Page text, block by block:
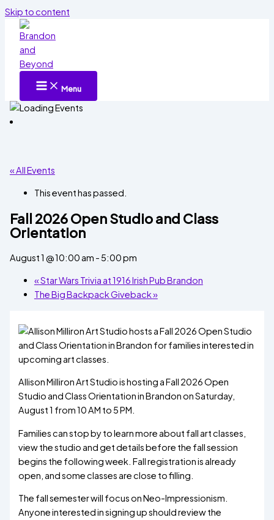
Skip to content
Menu
« All Events
This event has passed.
Fall 2026 Open Studio and Class
Orientation
August 1 @ 10:00 am - 5:00 pm
«Star Wars Trivia at 1916 Irish Pub Brandon
The Big Backpack Giveback»
Allison Milliron Art Studio is hosting a Fall 2026 Open
Studio and Class Orientation in Brandon on Saturday,
August 1 from 10 AM to 5 PM.
Families can stop by to learn more about fall art classes,
view the studio and get details before the fall session
begins the following week. Fall registration is already
open, and some classes are close to filling.
The fall semester will focus on Neo-Impressionism.
Anyone interested in signing up should review the